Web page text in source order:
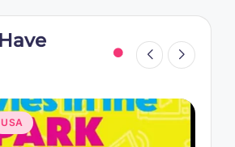
USA